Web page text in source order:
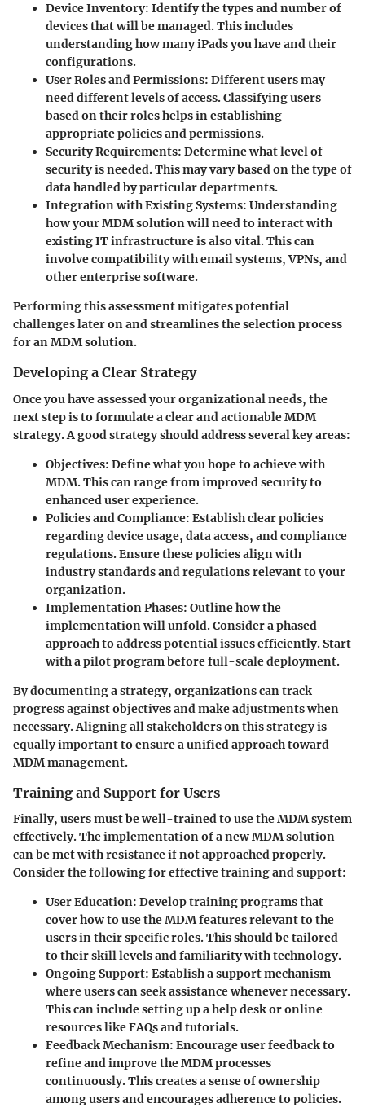
Device Inventory: Identify the types and number of
devices that will be managed. This includes
understanding how many iPads you have and their
configurations.
User Roles and Permissions: Different users may
need different levels of access. Classifying users
based on their roles helps in establishing
appropriate policies and permissions.
Security Requirements: Determine what level of
security is needed. This may vary based on the type of
data handled by particular departments.
Integration with Existing Systems: Understanding
how your MDM solution will need to interact with
existing IT infrastructure is also vital. This can
involve compatibility with email systems, VPNs, and
other enterprise software.
Performing this assessment mitigates potential
challenges later on and streamlines the selection process
for an MDM solution.
Developing a Clear Strategy
Once you have assessed your organizational needs, the
next step is to formulate a clear and actionable MDM
strategy. A good strategy should address several key areas:
Objectives: Define what you hope to achieve with
MDM. This can range from improved security to
enhanced user experience.
Policies and Compliance: Establish clear policies
regarding device usage, data access, and compliance
regulations. Ensure these policies align with
industry standards and regulations relevant to your
organization.
Implementation Phases: Outline how the
implementation will unfold. Consider a phased
approach to address potential issues efficiently. Start
with a pilot program before full-scale deployment.
By documenting a strategy, organizations can track
progress against objectives and make adjustments when
necessary. Aligning all stakeholders on this strategy is
equally important to ensure a unified approach toward
MDM management.
Training and Support for Users
Finally, users must be well-trained to use the MDM system
effectively. The implementation of a new MDM solution
can be met with resistance if not approached properly.
Consider the following for effective training and support:
User Education: Develop training programs that
cover how to use the MDM features relevant to the
users in their specific roles. This should be tailored
to their skill levels and familiarity with technology.
Ongoing Support: Establish a support mechanism
where users can seek assistance whenever necessary.
This can include setting up a help desk or online
resources like FAQs and tutorials.
Feedback Mechanism: Encourage user feedback to
refine and improve the MDM processes
continuously. This creates a sense of ownership
among users and encourages adherence to policies.